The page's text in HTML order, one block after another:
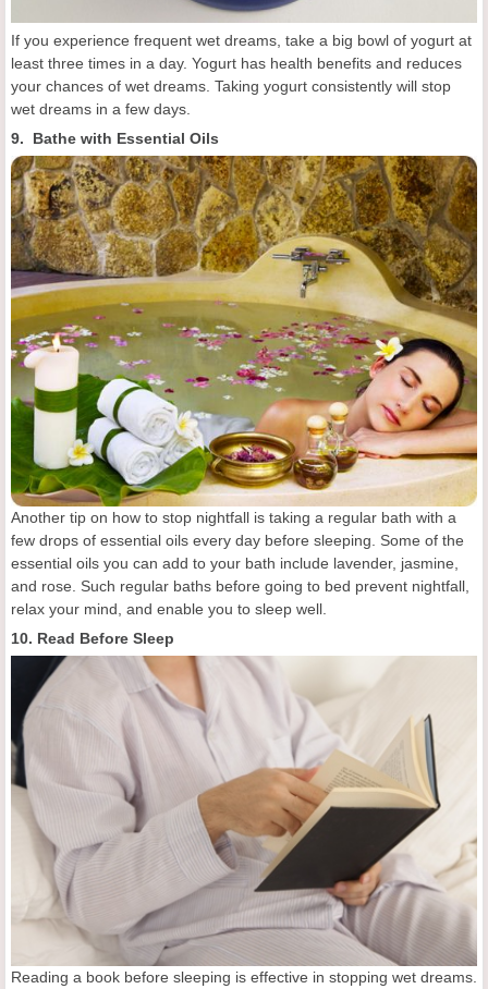
If you experience frequent wet dreams, take a big bowl of yogurt at
least three times in a day. Yogurt has health benefits and reduces
your chances of wet dreams. Taking yogurt consistently will stop
wet dreams in a few days.
9. Bathe with Essential Oils
Another tip on how to stop nightfall is taking a regular bath with a
few drops of essential oils every day before sleeping. Some of the
essential oils you can add to your bath include lavender, jasmine,
and rose. Such regular baths before going to bed prevent nightfall,
relax your mind, and enable you to sleep well.
10. Read Before Sleep
Reading a book before sleeping is effective in stopping wet dreams.